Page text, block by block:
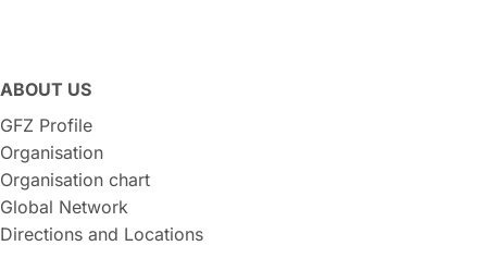
ABOUT US
GFZ Profile
Organisation
Organisation chart
Global Network
Directions and Locations